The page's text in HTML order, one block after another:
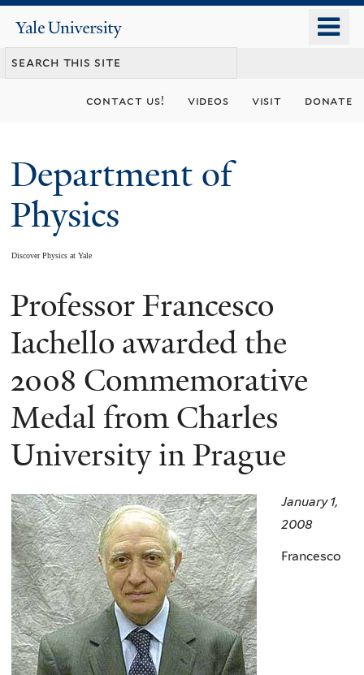
content
Yale
University
contact us! videos visit donate
Department of
Physics
Discover Physics at Yale
You
are
Professor Francesco
Iachello awarded the
2008 Commemorative
Medal from Charles
University in Prague
January 1,
2008
Francesco